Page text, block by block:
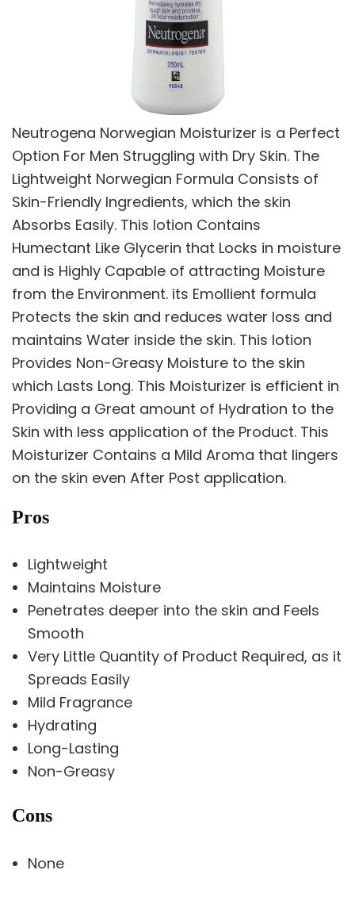
Neutrogena Norwegian Moisturizer is a Perfect
Option For Men Struggling with Dry Skin. The
Lightweight Norwegian Formula Consists of
Skin-Friendly Ingredients, which the skin
Absorbs Easily. This lotion Contains
Humectant Like Glycerin that Locks in moisture
and is Highly Capable of attracting Moisture
from the Environment. its Emollient formula
Protects the skin and reduces water loss and
maintains Water inside the skin. This lotion
Provides Non-Greasy Moisture to the skin
which Lasts Long. This Moisturizer is efficient in
Providing a Great amount of Hydration to the
Skin with less application of the Product. This
Moisturizer Contains a Mild Aroma that lingers
on the skin even After Post application.
Pros
Lightweight
Maintains Moisture
Penetrates deeper into the skin and Feels
Smooth
Very Little Quantity of Product Required, as it
Spreads Easily
Mild Fragrance
Hydrating
Long-Lasting
Non-Greasy
Cons
None